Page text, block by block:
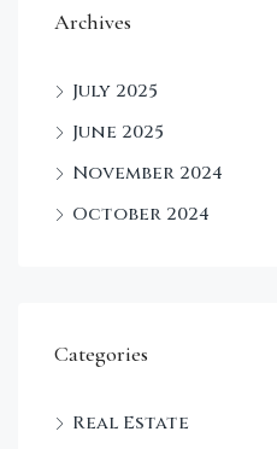
Archives
July 2025
June 2025
November 2024
October 2024
Categories
Real Estate